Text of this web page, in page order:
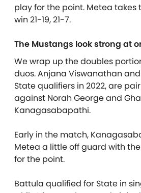
play for the point. Metea takes
win 21-19, 21-7.
The Mustangs look strong at
We wrap up the doubles
duos. Anjana Viswanathan
State qualifiers in 2022, are
against Norah George and
Kanagasabapathi.
Early in the match,
Metea a little off guard with
for the point.
Battula qualified for State in